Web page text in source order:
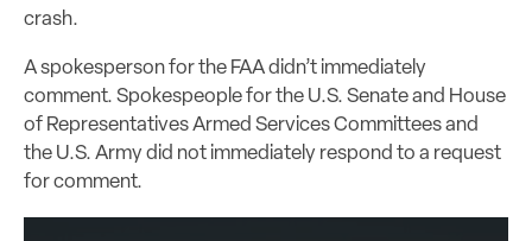
crash.
A spokesperson for the FAA didn’t immediately
comment. Spokespeople for the U.S. Senate and House
of Representatives Armed Services Committees and
the U.S. Army did not immediately respond to a request
for comment.